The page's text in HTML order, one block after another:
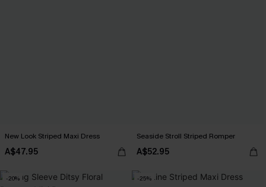
New Look Striped Maxi Dress
A$47.95
Seaside Stroll Striped Romper
A$52.95
-20% -25%